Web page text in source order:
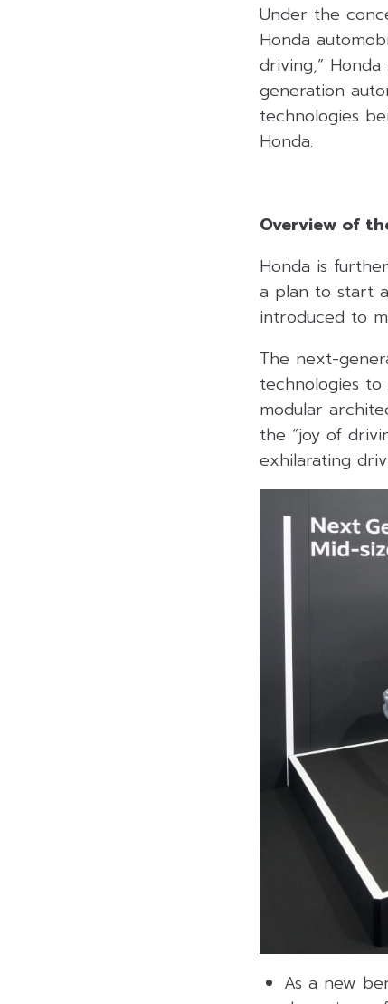
Under the
Honda
driving,”
generation
technologies
Honda.
Overview of
Honda is
a plan to start
introduced to
The next-
technologies
modular
the “joy of
exhilarating
As a new